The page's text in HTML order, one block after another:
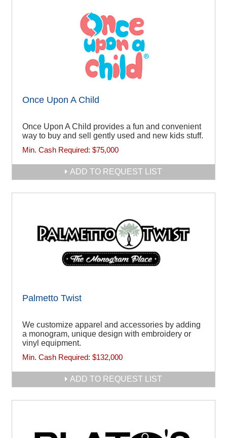
Once Upon A Child
Once Upon A Child provides a fun and convenient
way to buy and sell gently used and new kids stuff.
Min. Cash Required: $75,000
ADD TO REQUEST LIST
Palmetto Twist
We customize apparel and accessories by adding
a monogram, unique design with embroidery or
vinyl equipment.
Min. Cash Required: $132,000
ADD TO REQUEST LIST